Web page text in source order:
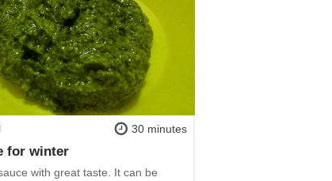
30 minutes
for winter
with great taste. It can be